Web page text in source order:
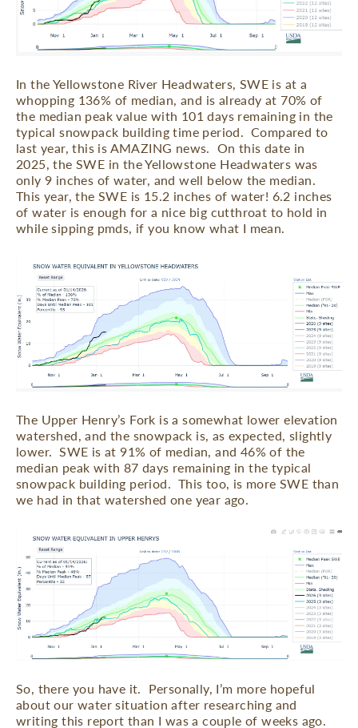
In the Yellowstone River Headwaters, SWE is at a
whopping 136% of median, and is already at 70% of
the median peak value with 101 days remaining in the
typical snowpack building time period. Compared to
last year, this is AMAZING news. On this date in
2025, the SWE in the Yellowstone Headwaters was
only 9 inches of water, and well below the median.
This year, the SWE is 15.2 inches of water! 6.2 inches
of water is enough for a nice big cutthroat to hold in
while sipping pmds, if you know what I mean.
The Upper Henry’s Fork is a somewhat lower elevation
watershed, and the snowpack is, as expected, slightly
lower.
SWE is at 91% of median, and 46% of the
median peak with 87 days remaining in the typical
snowpack building period.
This too, is more SWE than
we had in that watershed one year ago.
So, there you have it.
Personally, I’m more hopeful
about our water situation after researching and
writing this report than I was a couple of weeks ago.